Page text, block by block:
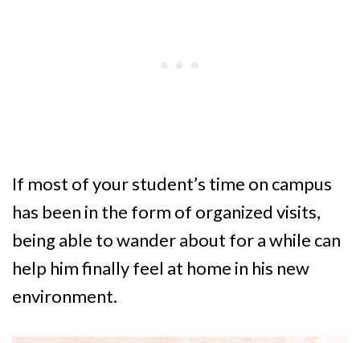
If most of your student’s time on campus
has been in the form of organized visits,
being able to wander about for a while can
help him finally feel at home in his new
environment.